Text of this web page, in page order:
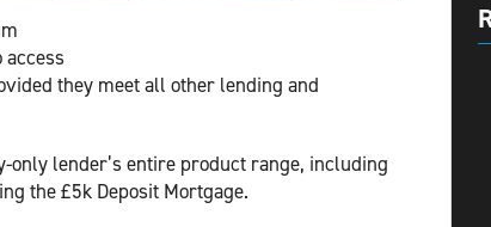
they meet all other lending and
lender’s entire product range, including
the £5k Deposit Mortgage.